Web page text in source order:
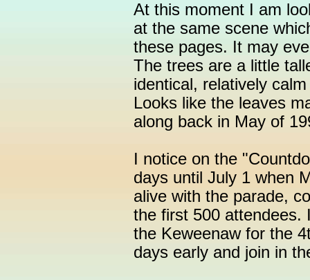
At this moment I am
at the same scene
these pages. It may
The trees are a little
identical, relatively
Looks like the leaves
along back in May of
I notice on the
days until July 1 when
alive with the parade,
the first 500 attendees.
the Keweenaw for the
days early and join in